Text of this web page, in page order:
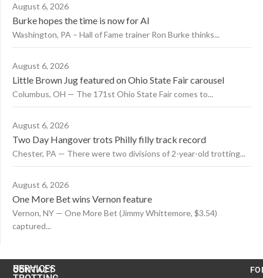
August 6, 2026
Burke hopes the time is now for AI
Washington, PA – Hall of Fame trainer Ron Burke thinks...
August 6, 2026
Little Brown Jug featured on Ohio State Fair carousel
Columbus, OH — The 171st Ohio State Fair comes to...
August 6, 2026
Two Day Hangover trots Philly filly track record
Chester, PA — There were two divisions of 2-year-old trotting...
August 6, 2026
One More Bet wins Vernon feature
Vernon, NY — One More Bet (Jimmy Whittemore, $3.54)
captured...
CONTACT
US
SERVICES